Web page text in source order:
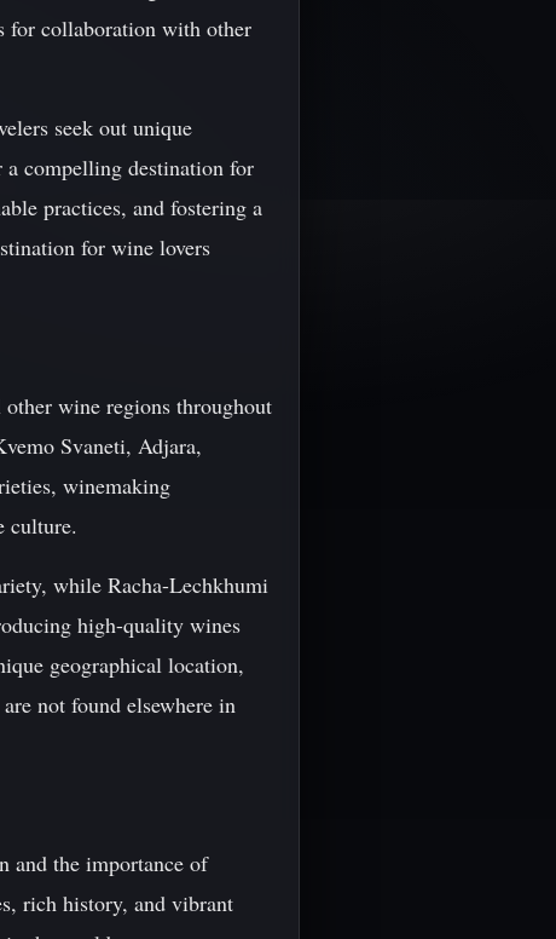
for collaboration with other
seek out unique
a compelling destination for
practices, and fostering a
for wine lovers
wine regions throughout
Svaneti, Adjara,
winemaking
culture.
while Racha-Lechkhumi
high-quality wines
geographical location,
not found elsewhere in
and the importance of
rich history, and vibrant